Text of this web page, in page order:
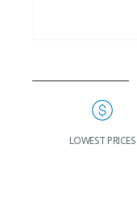
LOWEST PRICES